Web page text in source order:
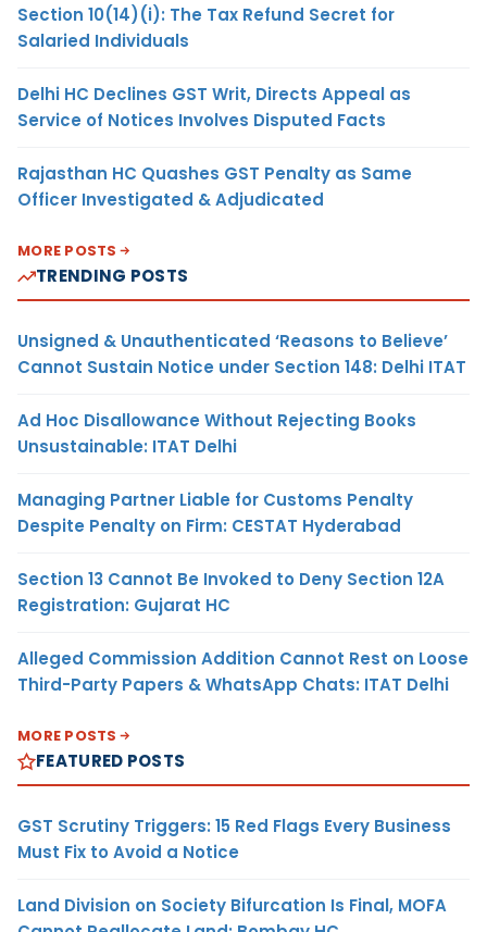
Section 10(14)(i): The Tax Refund Secret for
Salaried Individuals
Delhi HC Declines GST Writ, Directs Appeal as
Service of Notices Involves Disputed Facts
Rajasthan HC Quashes GST Penalty as Same
Officer Investigated & Adjudicated
MORE POSTS
TRENDING POSTS
Unsigned & Unauthenticated ‘Reasons to Believe’
Cannot Sustain Notice under Section 148: Delhi ITAT
Ad Hoc Disallowance Without Rejecting Books
Unsustainable: ITAT Delhi
Managing Partner Liable for Customs Penalty
Despite Penalty on Firm: CESTAT Hyderabad
Section 13 Cannot Be Invoked to Deny Section 12A
Registration: Gujarat HC
Alleged Commission Addition Cannot Rest on Loose
Third-Party Papers & WhatsApp Chats: ITAT Delhi
MORE POSTS
FEATURED POSTS
GST Scrutiny Triggers: 15 Red Flags Every Business
Must Fix to Avoid a Notice
Land Division on Society Bifurcation Is Final, MOFA